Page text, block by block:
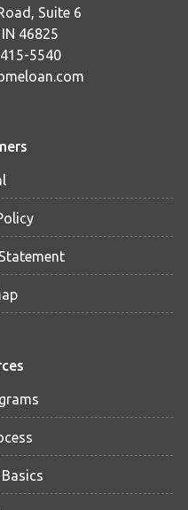
Suite 6
46825
5540